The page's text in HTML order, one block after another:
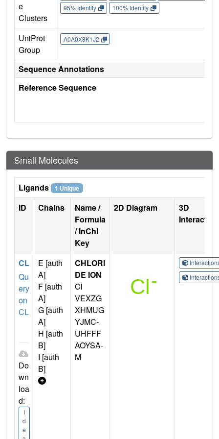
e
Clusters
95% Identity 100% Identity
UniProt
Group
A0A0X8K1J2
Sequence Annotations
Reference Sequence
Small Molecules
Ligands 1 Unique
ID Chains
Name /
Formula
/ InChI
Key
2D Diagram
3D
CL
Qu
ery
on
CL
Do
wn
loa
d:
I
d
e
E [auth
A]
F [auth
A]
G [auth
A]
H [auth
B]
I [auth
B]
CHLORI
DE ION
Cl
VEXZG
XHMUG
YJMC-
UHFFF
AOYSA-
M